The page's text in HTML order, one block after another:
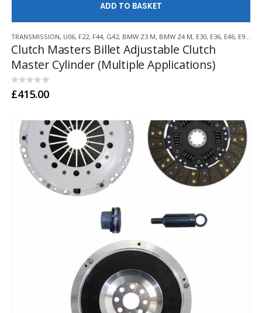
TRANSMISSION, U06, F22, F44, G42, BMW Z3 M, BMW Z4 M, E30, E36, E46, E9X
Clutch Masters Billet Adjustable Clutch
Master Cylinder (Multiple Applications)
0out of 5
£415.00